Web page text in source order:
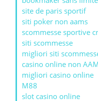
site de paris sportif
siti poker non aams
scommesse sportive
siti scommesse
migliori siti
casino online non
migliori casino online
M88
slot casino online